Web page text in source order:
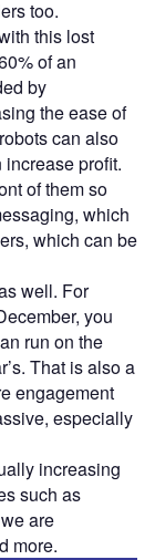
too.
this lost
of an
by
the ease of
can also
profit.
of them so
which
which can be
well. For
you
run on the
That is also a
engagement
especially
increasing
such as
are
more.